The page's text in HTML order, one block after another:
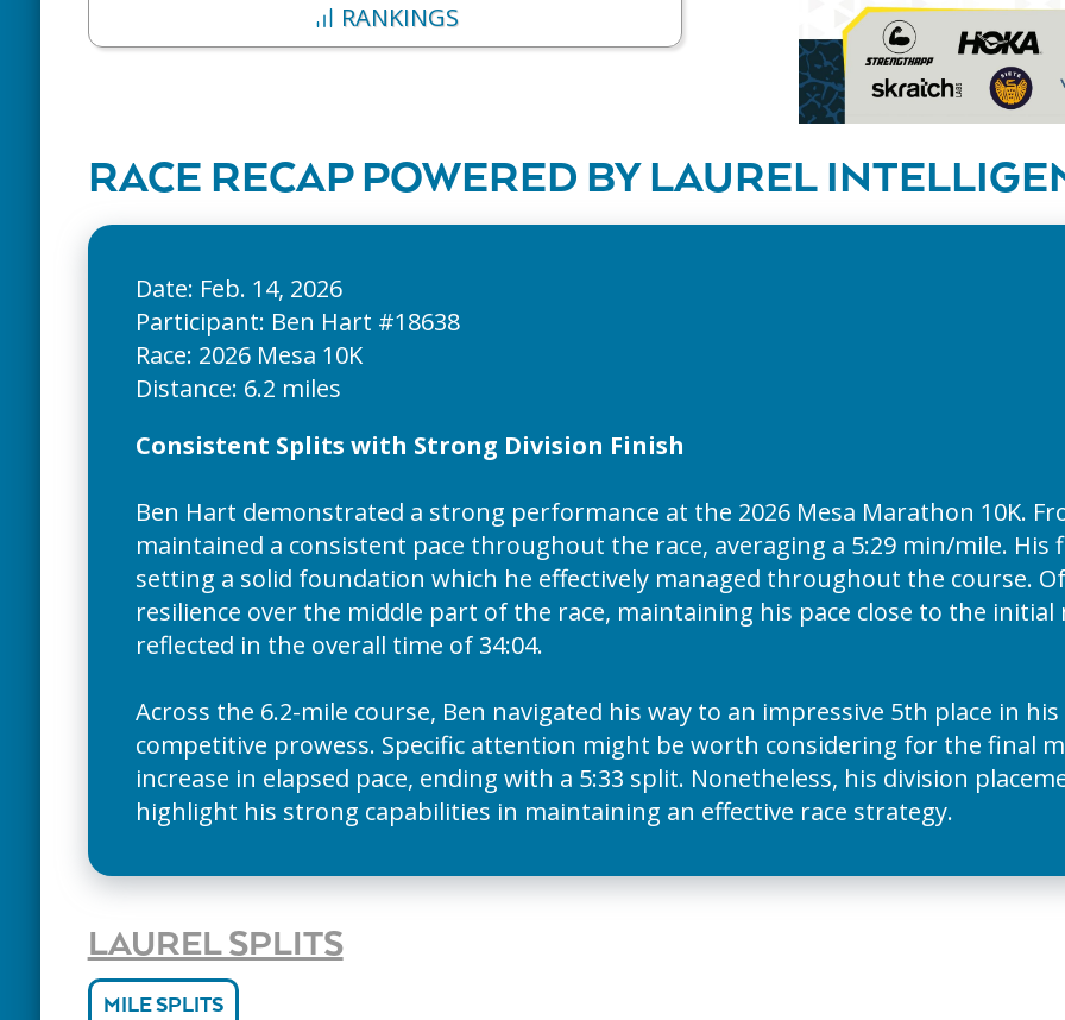
RANKINGS
RACE RECAP POWERED BY LAUREL
Date: Feb. 14, 2026
Participant: Ben Hart #18638
Race: 2026 Mesa 10K
Consistent Splits with Strong Division Finish
Ben Hart demonstrated a strong performance at the 2026 Mesa Marathon 10K.
maintained a consistent pace throughout the race, averaging a 5:29 min/mile. His
setting a solid foundation which he effectively managed throughout the course.
resilience over the middle part of the race, maintaining his pace close to the
reflected in the overall time of 34:04.
Across the 6.2-mile course, Ben navigated his way to an impressive 5th place in
competitive prowess. Specific attention might be worth considering for the final
increase in elapsed pace, ending with a 5:33 split. Nonetheless, his division
highlight his strong capabilities in maintaining an effective race strategy.
LAUREL SPLITS
MILE SPLITS